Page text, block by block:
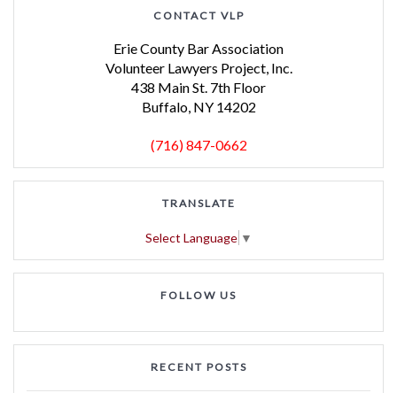
CONTACT VLP
Erie County Bar Association
Volunteer Lawyers Project, Inc.
438 Main St. 7th Floor
Buffalo, NY 14202
(716) 847-0662
TRANSLATE
Select Language ▼
FOLLOW US
RECENT POSTS